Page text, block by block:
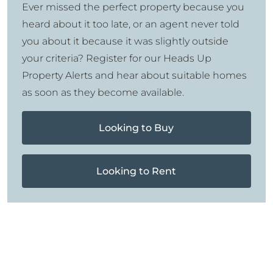
Ever missed the perfect property because you
heard about it too late, or an agent never told
you about it because it was slightly outside
your criteria? Register for our Heads Up
Property Alerts and hear about suitable homes
as soon as they become available.
Looking to Buy
Looking to Rent